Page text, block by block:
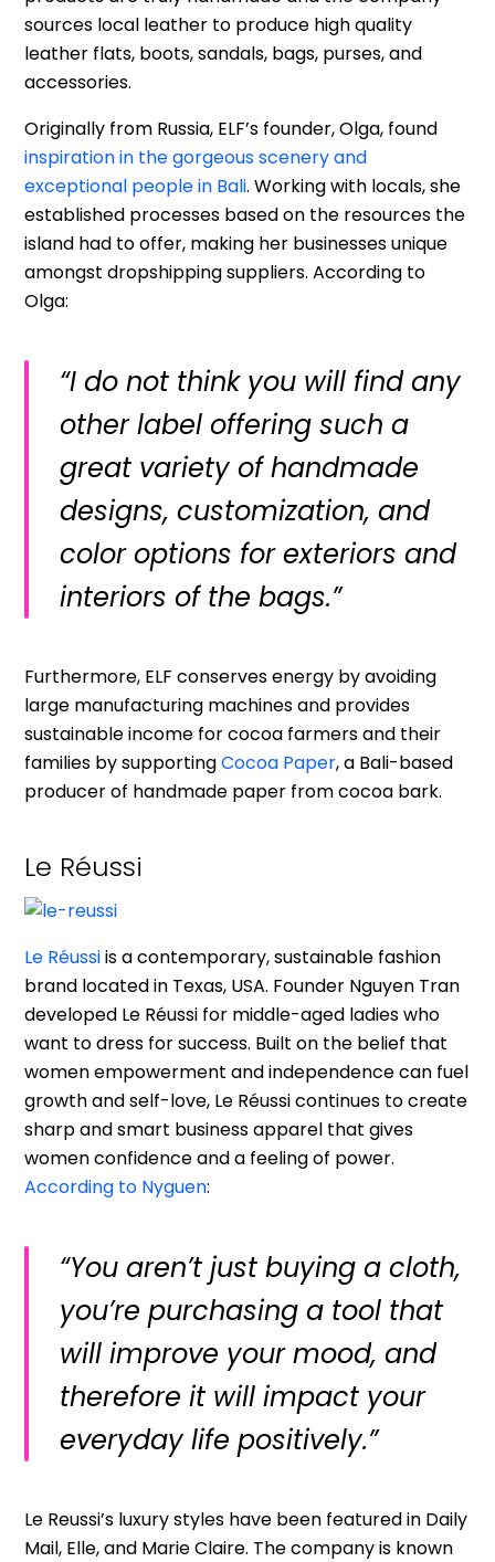
sources local leather to produce high quality
leather flats, boots, sandals, bags, purses, and
accessories.
Originally from Russia, ELF’s founder, Olga, found
inspiration in the gorgeous scenery and
exceptional people in Bali. Working with locals, she
established processes based on the resources the
island had to offer, making her businesses unique
amongst dropshipping suppliers. According to
Olga:
“I do not think you will find any
other label offering such a
great variety of handmade
designs, customization, and
color options for exteriors and
interiors of the bags.”
Furthermore, ELF conserves energy by avoiding
large manufacturing machines and provides
sustainable income for cocoa farmers and their
families by supportingCocoa Paper, a Bali-based
producer of handmade paper from cocoa bark.
Le Réussi
Le Réussiis a contemporary, sustainable fashion
brand located in Texas, USA. Founder Nguyen Tran
developed Le Réussi for middle-aged ladies who
want to dress for success. Built on the belief that
women empowerment and independence can fuel
growth and self-love, Le Réussi continues to create
sharp and smart business apparel that gives
women confidence and a feeling of power.
According to Nyguen:
“You aren’t just buying a cloth,
you’re purchasing a tool that
will improve your mood, and
therefore it will impact your
everyday life positively.”
Le Reussi’s luxury styles have been featured in Daily
Mail, Elle, and Marie Claire. The company is known